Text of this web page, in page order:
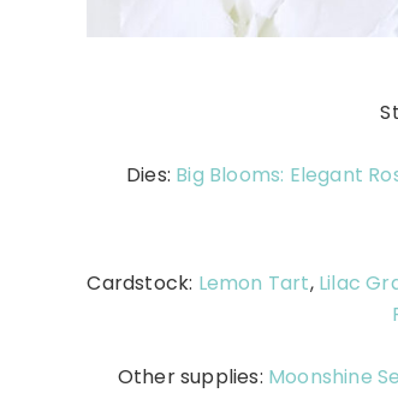
Dies: Big Blooms: Elegant
Cardstock: Lemon Tart, Lilac
Other supplies: Moonshine